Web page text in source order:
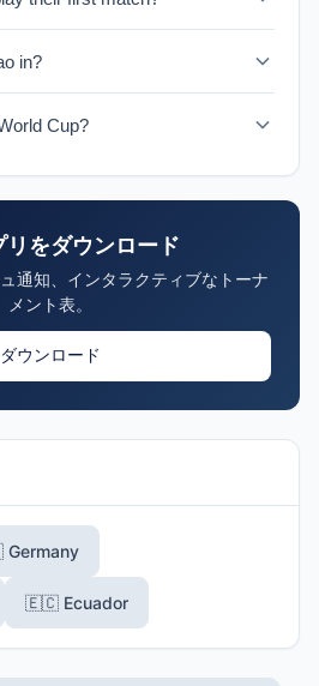
in?
Cup?
リをダウンロード
通知、インタラクティブなトーナ
メント表。
ダウンロード
🇪🇨 Ecuador